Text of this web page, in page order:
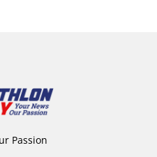
Passion